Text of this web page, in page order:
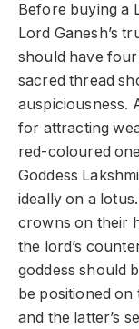
Before buying a
Lord Ganesh’s
should have four
sacred thread
auspiciousness.
for attracting
red-coloured
Goddess
ideally on a
crowns on their
the lord’s
goddess should
be positioned
and the latter’s